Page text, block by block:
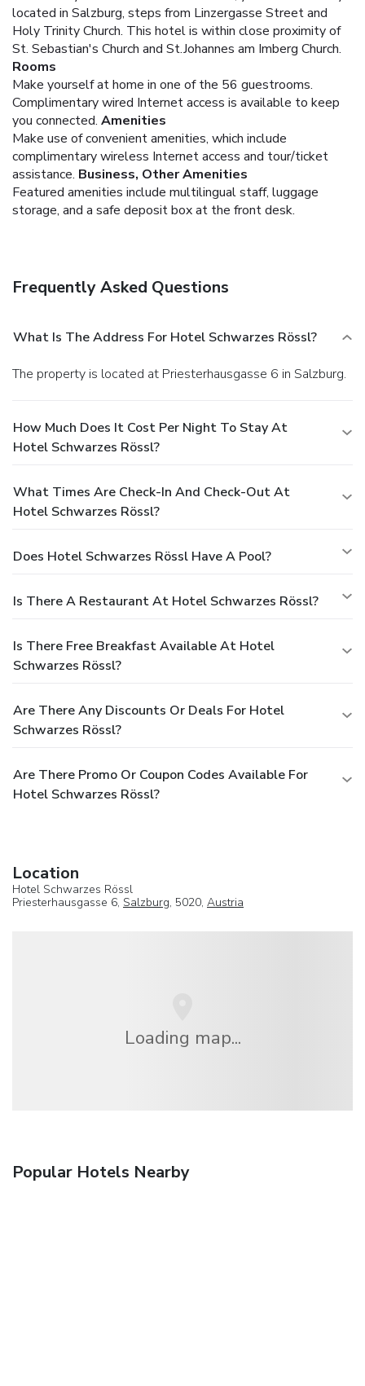
located in Salzburg, steps from Linzergasse Street and
Holy Trinity Church. This hotel is within close proximity of
St. Sebastian's Church and St.Johannes am Imberg Church.
Rooms
Make yourself at home in one of the 56 guestrooms.
Complimentary wired Internet access is available to keep
you connected. Amenities
Make use of convenient amenities, which include
complimentary wireless Internet access and tour/ticket
assistance. Business, Other Amenities
Featured amenities include multilingual staff, luggage
storage, and a safe deposit box at the front desk.
Frequently Asked Questions
What Is The Address For Hotel Schwarzes Rössl?
The property is located at Priesterhausgasse 6 in Salzburg.
How Much Does It Cost Per Night To Stay At
Hotel Schwarzes Rössl?
What Times Are Check-In And Check-Out At
Hotel Schwarzes Rössl?
Does Hotel Schwarzes Rössl Have A Pool?
Is There A Restaurant At Hotel Schwarzes Rössl?
Is There Free Breakfast Available At Hotel
Schwarzes Rössl?
Are There Any Discounts Or Deals For Hotel
Schwarzes Rössl?
Are There Promo Or Coupon Codes Available For
Hotel Schwarzes Rössl?
Location
Hotel Schwarzes Rössl
Priesterhausgasse 6, Salzburg, 5020, Austria
Loading map...
Popular Hotels Nearby